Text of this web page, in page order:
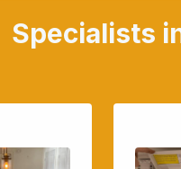
Specialists